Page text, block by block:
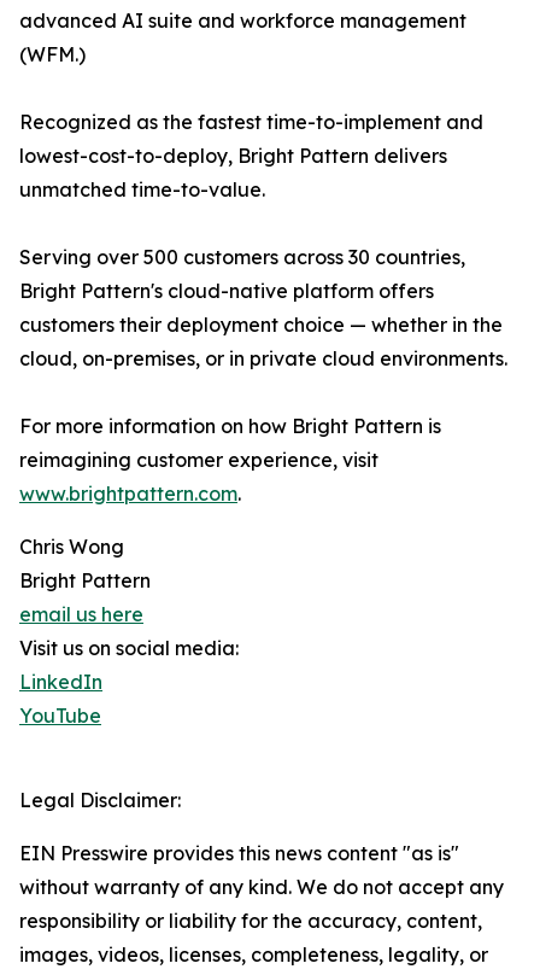
advanced AI suite and workforce management
(WFM.)
Recognized as the fastest time-to-implement and
lowest-cost-to-deploy, Bright Pattern delivers
unmatched time-to-value.
Serving over 500 customers across 30 countries,
Bright Pattern's cloud-native platform offers
customers their deployment choice — whether in the
cloud, on-premises, or in private cloud environments.
For more information on how Bright Pattern is
reimagining customer experience, visit
www.brightpattern.com.
Chris Wong
Bright Pattern
email us here
Visit us on social media:
LinkedIn
YouTube
Legal Disclaimer:
EIN Presswire provides this news content "as is"
without warranty of any kind. We do not accept any
responsibility or liability for the accuracy, content,
images, videos, licenses, completeness, legality, or